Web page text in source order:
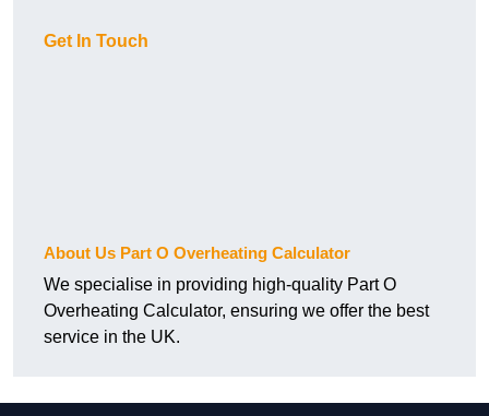
Get In Touch
About Us Part O Overheating Calculator
We specialise in providing high-quality Part O
Overheating Calculator, ensuring we offer the best
service in the UK.